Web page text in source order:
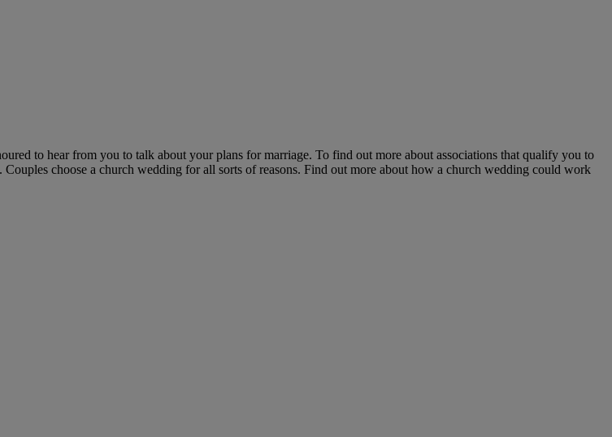
to hear from you to talk about your plans for marriage. To find out more about associations that qualify you to
choose a church wedding for all sorts of reasons. Find out more about how a church wedding could work